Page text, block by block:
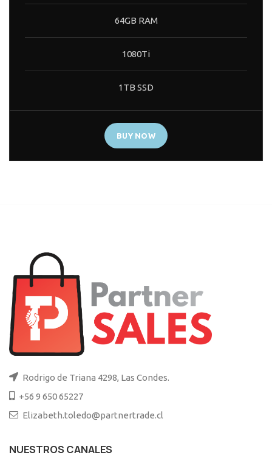
64GB RAM
1080Ti
1TB SSD
BUY NOW
Rodrigo de Triana 4298, Las Condes.
+56 9 650 65227
Elizabeth.toledo@partnertrade.cl
NUESTROS CANALES